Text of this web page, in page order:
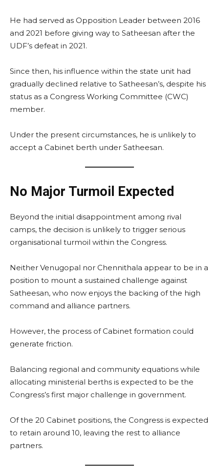
He had served as Opposition Leader between 2016
and 2021 before giving way to Satheesan after the
UDF’s defeat in 2021.
Since then, his influence within the state unit had
gradually declined relative to Satheesan’s, despite his
status as a Congress Working Committee (CWC)
member.
Under the present circumstances, he is unlikely to
accept a Cabinet berth under Satheesan.
No Major Turmoil Expected
Beyond the initial disappointment among rival
camps, the decision is unlikely to trigger serious
organisational turmoil within the Congress.
Neither Venugopal nor Chennithala appear to be in a
position to mount a sustained challenge against
Satheesan, who now enjoys the backing of the high
command and alliance partners.
However, the process of Cabinet formation could
generate friction.
Balancing regional and community equations while
allocating ministerial berths is expected to be the
Congress’s first major challenge in government.
Of the 20 Cabinet positions, the Congress is expected
to retain around 10, leaving the rest to alliance
partners.